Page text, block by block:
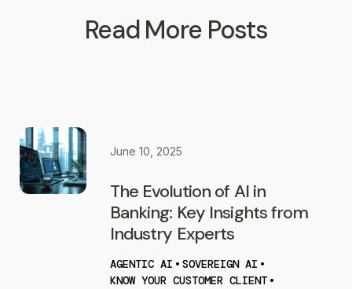
Read More Posts
June 10, 2025
The Evolution of AI in
Banking: Key Insights from
Industry Experts
AGENTIC AI • SOVEREIGN AI •
KNOW YOUR CUSTOMER CLIENT •